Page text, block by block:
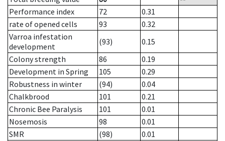
Performance index
72
0.31
rate of opened cells
93
0.32
Varroa infestation
development
(93)
0.15
Colony strength
86
0.19
Development in Spring
105
0.29
Robustness in winter
(94)
0.04
Chalkbrood
101
0.21
Chronic Bee Paralysis
101
0.01
Nosemosis
98
0.01
SMR
(98)
0.01